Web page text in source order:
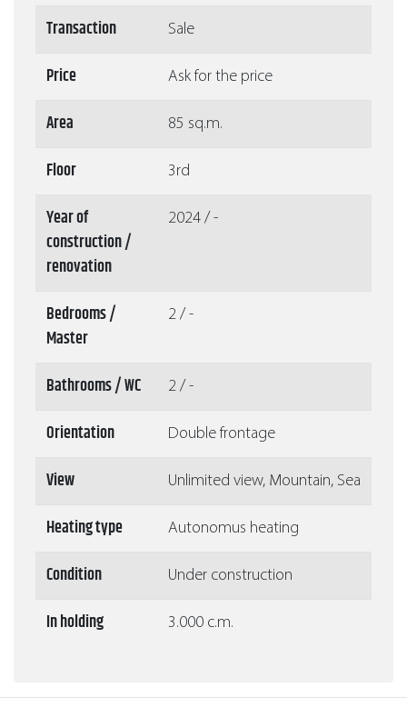
Transaction Sale
Price Ask for the price
Area 85 sq.m.
Floor 3rd
Year of
construction /
renovation
2024 / -
Bedrooms /
Master
2 / -
Bathrooms / WC 2 / -
Orientation Double frontage
View Unlimited view, Mountain, Sea
Heating type Autonomus heating
Condition Under construction
In holding 3.000 c.m.